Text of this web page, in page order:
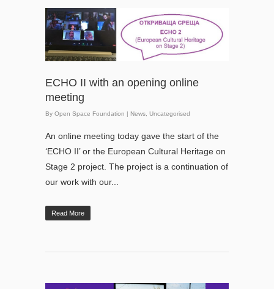
ECHO II with an opening online
meeting
By Open Space Foundation | News Uncategorised
An online meeting today gave the start of the
‘ECHO II’ or the European Cultural Heritage on
Stage 2 project. The project is a continuation of
our work with our...
Read More